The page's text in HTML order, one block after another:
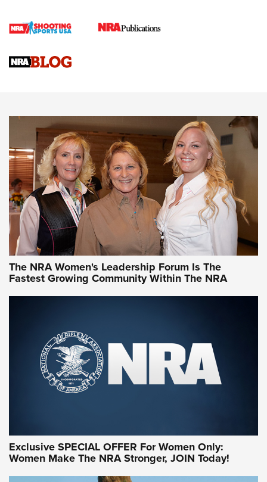
Cartridge Case Materials Explained: Brass,
CCW Minute: Low-Round-Count Drills with Becky Yackley |
NRA Family
Video How-To: Sight-In Your Rifle | NRA Family
NRA Women | What NRA Does for Women
NRA WOMEN NRA WOMEN
NRA WOMEN ON TARGET®
The NRA Women's Leadership Forum Is The
Fastest Growing Community Within The NRA
Exclusive SPECIAL OFFER For Women Only:
Women Make The NRA Stronger, JOIN Today!